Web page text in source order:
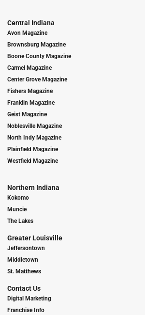
Central Indiana
Avon Magazine
Brownsburg Magazine
Boone County Magazine
Carmel Magazine
Center Grove Magazine
Fishers Magazine
Franklin Magazine
Geist Magazine
Noblesville Magazine
North Indy Magazine
Plainfield Magazine
Westfield Magazine
Northern Indiana
Kokomo
Muncie
The Lakes
Greater Louisville
Jeffersontown
Middletown
St. Matthews
Contact Us
Digital Marketing
Franchise Info